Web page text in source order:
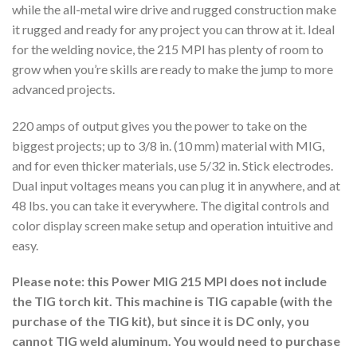
while the all-metal wire drive and rugged construction make
it rugged and ready for any project you can throw at it. Ideal
for the welding novice, the 215 MPI has plenty of room to
grow when you’re skills are ready to make the jump to more
advanced projects.
220 amps of output gives you the power to take on the
biggest projects; up to 3/8 in. (10 mm) material with MIG,
and for even thicker materials, use 5/32 in. Stick electrodes.
Dual input voltages means you can plug it in anywhere, and at
48 lbs. you can take it everywhere. The digital controls and
color display screen make setup and operation intuitive and
easy.
Please note: this Power MIG 215 MPI does not include
the TIG torch kit. This machine is TIG capable (with the
purchase of the TIG kit), but since it is DC only, you
cannot TIG weld aluminum. You would need to purchase